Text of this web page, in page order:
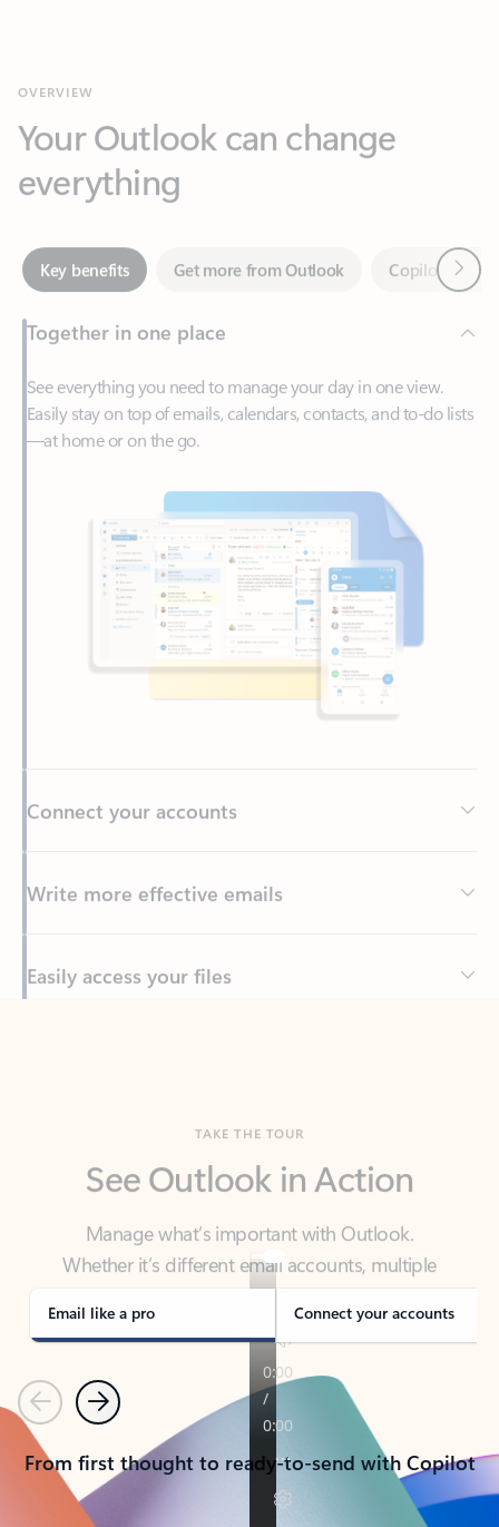
everything
Key benefits Get more from Outlook
Together in one place
See everything you need to manage your day in one view.
Easily stay on top of emails, calendars, contacts, and to-do lists
Write more effective emails
Easily access your files
Manage what’s important with Outlook.
Whether it’s different email accounts, multiple
calendars, or signing that form, Outlook has you
covered - at home, for work, or on-the-go.
Email like a pro Connect your accounts
PreviousNext
From first thought to ready-to-send with Copilot